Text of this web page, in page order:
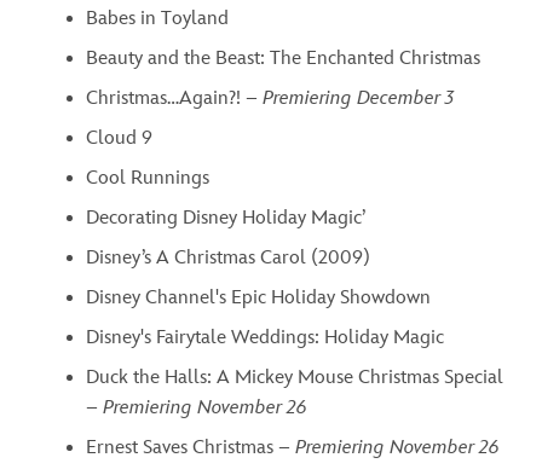
Babes in Toyland
Beauty and the Beast: The Enchanted Christmas
Christmas…Again?! – Premiering December 3
Cloud 9
Cool Runnings
Decorating Disney Holiday Magic’
Disney’s A Christmas Carol (2009)
Disney Channel's Epic Holiday Showdown
Disney's Fairytale Weddings: Holiday Magic
Duck the Halls: A Mickey Mouse Christmas Special
– Premiering November 26
Ernest Saves Christmas – Premiering November 26